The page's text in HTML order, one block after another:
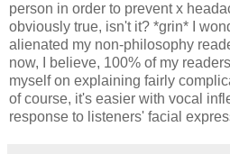
person in order to prevent x
obviously true, isn't it? *grin* I
alienated my non-philosophy
now, I believe, 100% of my
myself on explaining fairly
of course, it's easier with vocal
response to listeners' facial